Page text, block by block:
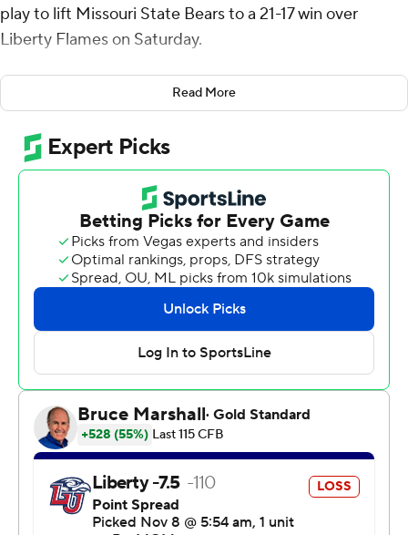
play to lift Missouri State Bears to a 21-17 win over
Liberty Flames on Saturday.
The Bears went 70 yards in a minute with Clark
completing passes of 22, 20 and 15 yards before the
winner.
The Flames had a holding penalty and three
incompletions before Jordan Dunbar's interception with
four seconds left wrapped it up.
Evan Dickens, who had 127 yards on 28 carries, scored
on a 1-yard push to cap the game-opening drive, and Jay
Billingsley had a 38-yard field goal on the last play of the
half to give Liberty a 10-0 lead.
Clark threw a 28-yard touchdown pass to Jmariyae
Robinson to cap a 60-yard drive in the third quarter and
scored on a 1-yard plunge to close an 80-yard drive to
put the Bears (6-3, 4-1 Conference USA) on top early in
the fourth.
Quarterback Ethan Vasko scored on a 3-yard run for a
Read More